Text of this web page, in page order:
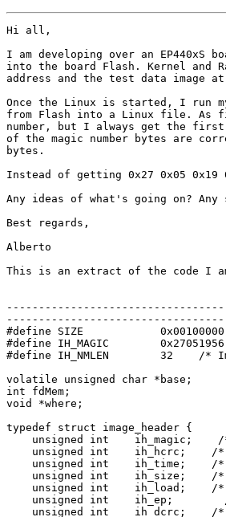
Hi all,
I am developing over an EP440xS
into the board Flash. Kernel and
address and the test data image at
Once the Linux is started, I run
from Flash into a Linux file. As
number, but I always get the
of the magic number bytes are
bytes.
Instead of getting 0x27 0x05 0x19
Any ideas of what's going on? Any
Best regards,
Alberto
This is an extract of the code I
#define SIZE
#define IH_MAGIC
#define IH_NMLEN        32    /*
volatile unsigned char *base;
int fdMem;
void *where;
typedef struct image_header {
unsigned int    ih_magic;
unsigned int    ih_hcrc;    /
unsigned int    ih_time;    /
unsigned int    ih_size;    /
unsigned int    ih_load;    /
unsigned int    ih_ep;
unsigned int    ih_dcrc;    /